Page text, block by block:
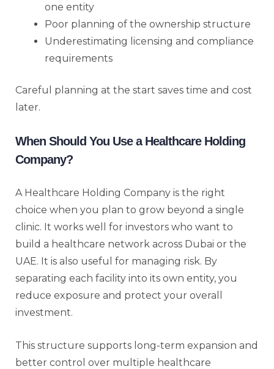
one entity
Poor planning of the ownership structure
Underestimating licensing and compliance
requirements
Careful planning at the start saves time and cost
later.
When Should You Use a Healthcare Holding
Company?
A Healthcare Holding Company is the right
choice when you plan to grow beyond a single
clinic. It works well for investors who want to
build a healthcare network across Dubai or the
UAE. It is also useful for managing risk. By
separating each facility into its own entity, you
reduce exposure and protect your overall
investment.
This structure supports long-term expansion and
better control over multiple healthcare